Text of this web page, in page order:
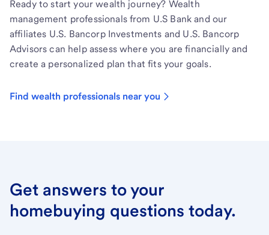
Ready to start your wealth journey? Wealth
management professionals from U.S Bank and our
affiliates U.S. Bancorp Investments and U.S. Bancorp
Advisors can help assess where you are financially and
create a personalized plan that fits your goals.
Find wealth professionals near you
Get answers to your
homebuying questions today.